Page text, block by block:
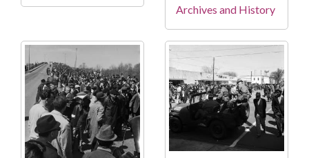
Archives and History